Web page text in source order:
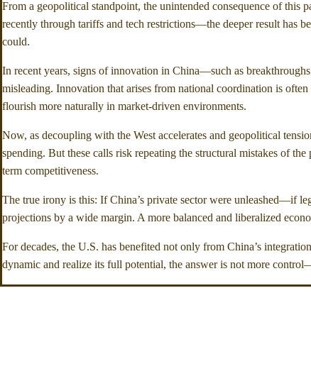
From a geopolitical standpoint, the unintended consequence of
recently through tariffs and tech restrictions—the deeper result has
could.
In recent years, signs of innovation in China—such as
misleading. Innovation that arises from national coordination is
flourish more naturally in market-driven environments.
Now, as decoupling with the West accelerates and geopolitical
spending. But these calls risk repeating the structural mistakes of
term competitiveness.
The true irony is this: If China’s private sector were unleashed—if
projections by a wide margin. A more balanced and liberalized
For decades, the U.S. has benefited not only from China’s
dynamic and realize its full potential, the answer is not more